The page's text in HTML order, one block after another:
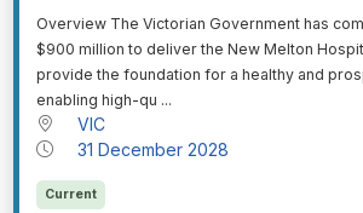
⁠⁠⁠Overview The Victorian Government has
$900 million to deliver the New Melton
provide the foundation for a healthy and
enabling high-qu ...
VIC
31 December 2028
Current